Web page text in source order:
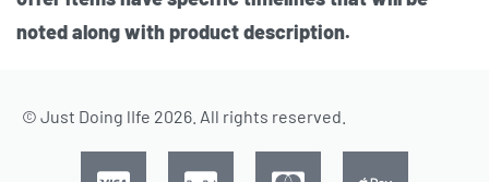
noted along with product description.
© Just Doing lIfe 2026. All rights reserved.